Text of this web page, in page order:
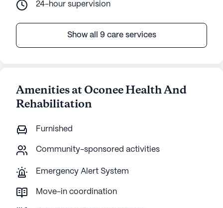
24-hour supervision
Show all 9 care services
Amenities at Oconee Health And
Rehabilitation
Furnished
Community-sponsored activities
Emergency Alert System
Move-in coordination